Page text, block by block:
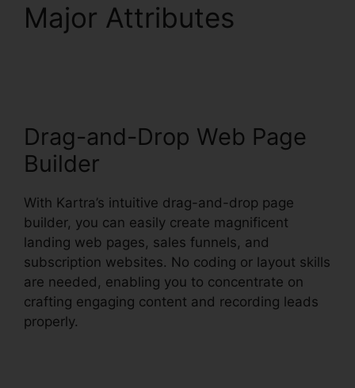
Major Attributes
Drag-and-Drop Web Page
Builder
With Kartra’s intuitive drag-and-drop page
builder, you can easily create magnificent
landing web pages, sales funnels, and
subscription websites. No coding or layout skills
are needed, enabling you to concentrate on
crafting engaging content and recording leads
properly.